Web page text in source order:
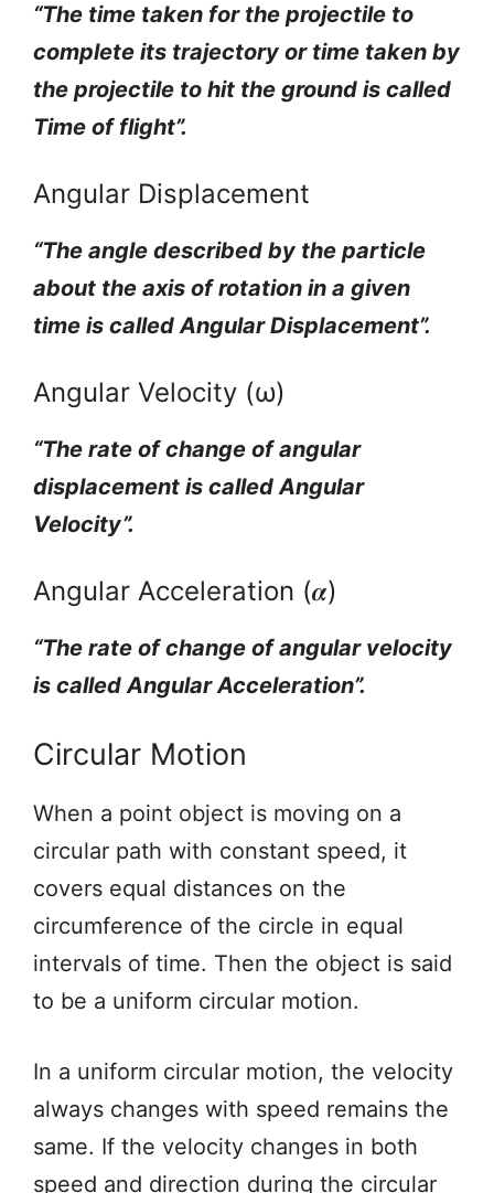
“The time taken for the projectile to
complete its trajectory or time taken by
the projectile to hit the ground is called
Time of flight”.
Angular Displacement
“The angle described by the particle
about the axis of rotation in a given
time is called Angular Displacement”.
Angular Velocity (ω)
“The rate of change of angular
displacement is called Angular
Velocity”.
Angular Acceleration (𝜶)
“The rate of change of angular velocity
is called Angular Acceleration”.
Circular Motion
When a point object is moving on a
circular path with constant speed, it
covers equal distances on the
circumference of the circle in equal
intervals of time. Then the object is said
to be a uniform circular motion.
In a uniform circular motion, the velocity
always changes with speed remains the
same. If the velocity changes in both
speed and direction during the circular